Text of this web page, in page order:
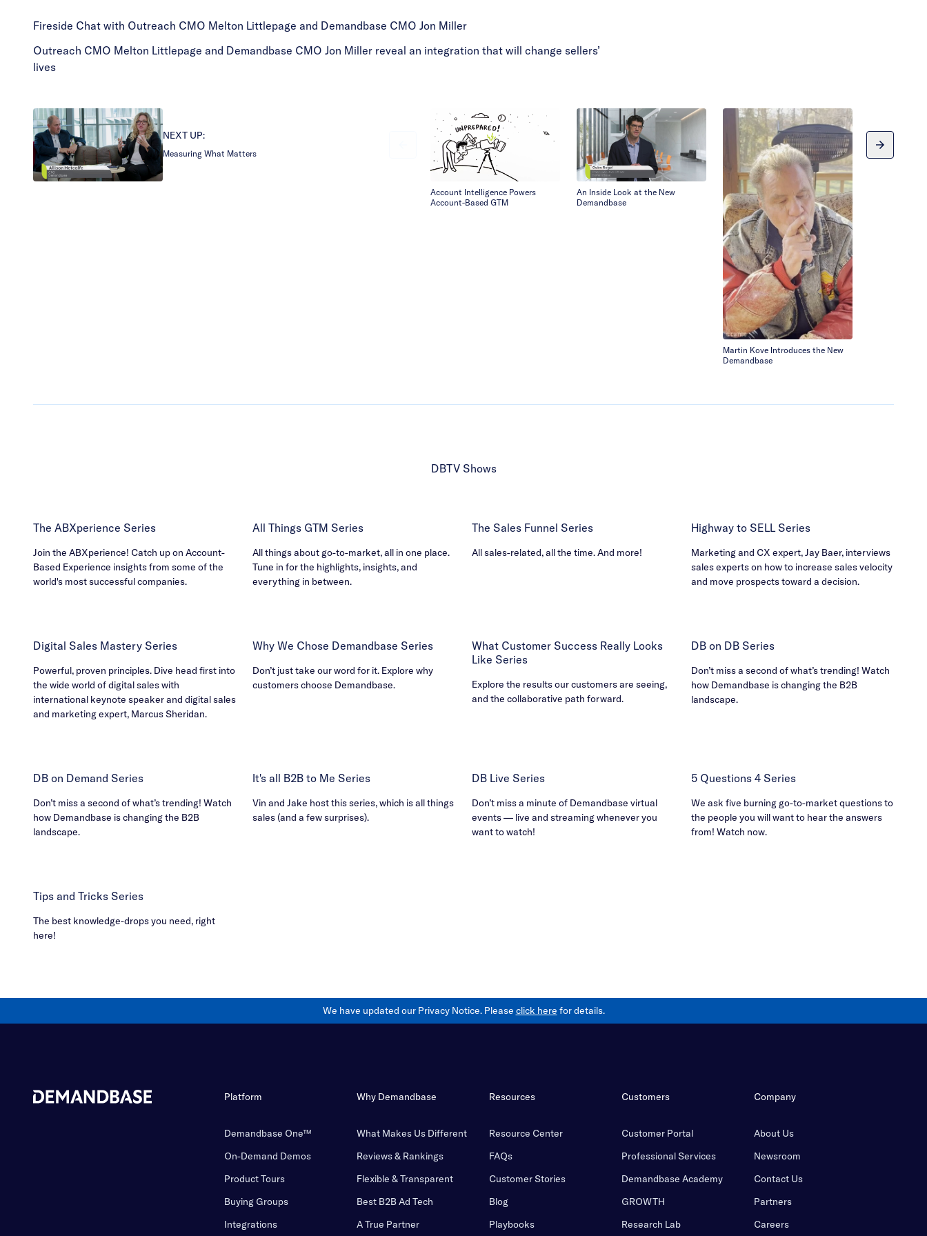
Fireside Chat with Outreach CMO Melton Littlepage and Demandbase CMO Jon Miller
Outreach CMO Melton Littlepage and Demandbase CMO Jon Miller reveal an integration that will change sellers’
lives
NEXT UP:
Measuring What Matters
Account Intelligence Powers
Account-Based GTM
An Inside Look at the New
Demandbase
Martin Kove Introduces the New
Demandbase
DBTV Shows
The ABXperience Series
Join the ABXperience! Catch up on Account-
Based Experience insights from some of the
world's most successful companies.
All Things GTM Series
All things about go-to-market, all in one place.
Tune in for the highlights, insights, and
everything in between.
The Sales Funnel Series
All sales-related, all the time. And more!
Highway to SELL Series
Marketing and CX expert, Jay Baer, interviews
sales experts on how to increase sales velocity
and move prospects toward a decision.
Digital Sales Mastery Series
Powerful, proven principles. Dive head first into
the wide world of digital sales with
international keynote speaker and digital sales
and marketing expert, Marcus Sheridan.
Why We Chose Demandbase Series
Don’t just take our word for it. Explore why
customers choose Demandbase.
What Customer Success Really Looks
Like Series
Explore the results our customers are seeing,
and the collaborative path forward.
DB on DB Series
Don’t miss a second of what’s trending! Watch
how Demandbase is changing the B2B
landscape.
DB on Demand Series
Don’t miss a second of what’s trending! Watch
how Demandbase is changing the B2B
landscape.
It's all B2B to Me Series
Vin and Jake host this series, which is all things
sales (and a few surprises).
DB Live Series
Don’t miss a minute of Demandbase virtual
events — live and streaming whenever you
want to watch!
5 Questions 4 Series
We ask five burning go-to-market questions to
the people you will want to hear the answers
from! Watch now.
Tips and Tricks Series
The best knowledge-drops you need, right
here!
We have updated our Privacy Notice. Please click here for details.
Platform
Demandbase One™
On-Demand Demos
Product Tours
Buying Groups
Integrations
Why Demandbase
What Makes Us Different
Reviews & Rankings
Flexible & Transparent
Best B2B Ad Tech
A True Partner
Resources
Resource Center
FAQs
Customer Stories
Blog
Playbooks
Customers
Customer Portal
Professional Services
Demandbase Academy
GROWTH
Research Lab
Company
About Us
Newsroom
Contact Us
Partners
Careers